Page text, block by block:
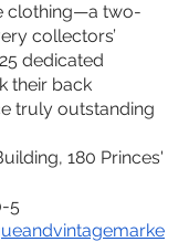
clothing—a two-
collectors’
dedicated
their back
truly outstanding
180 Princes'
5